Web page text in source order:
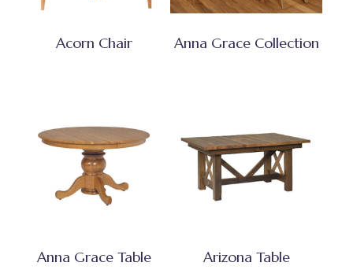
Acorn Chair Anna Grace Collection
Anna Grace Table Arizona Table